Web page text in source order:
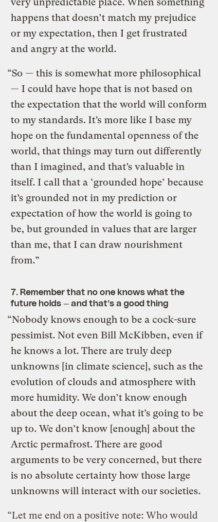
very unpredictable place. When something
happens that doesn’t match my prejudice
or my expectation, then I get frustrated
and angry at the world.
“So — this is somewhat more philosophical
— I could have hope that is not based on
the expectation that the world will conform
to my standards. It’s more like I base my
hope on the fundamental openness of the
world, that things may turn out differently
than I imagined, and that’s valuable in
itself. I call that a ‘grounded hope’ because
it’s grounded not in my prediction or
expectation of how the world is going to
be, but grounded in values that are larger
than me, that I can draw nourishment
from.”
7. Remember that no one knows what the
future holds — and that’s a good thing
“Nobody knows enough to be a cock-sure
pessimist. Not even Bill McKibben, even if
he knows a lot. There are truly deep
unknowns [in climate science], such as the
evolution of clouds and atmosphere with
more humidity. We don’t know enough
about the deep ocean, what it’s going to be
up to. We don’t know [enough] about the
Arctic permafrost. There are good
arguments to be very concerned, but there
is no absolute certainty how those large
unknowns will interact with our societies.
“Let me end on a positive note: Who would